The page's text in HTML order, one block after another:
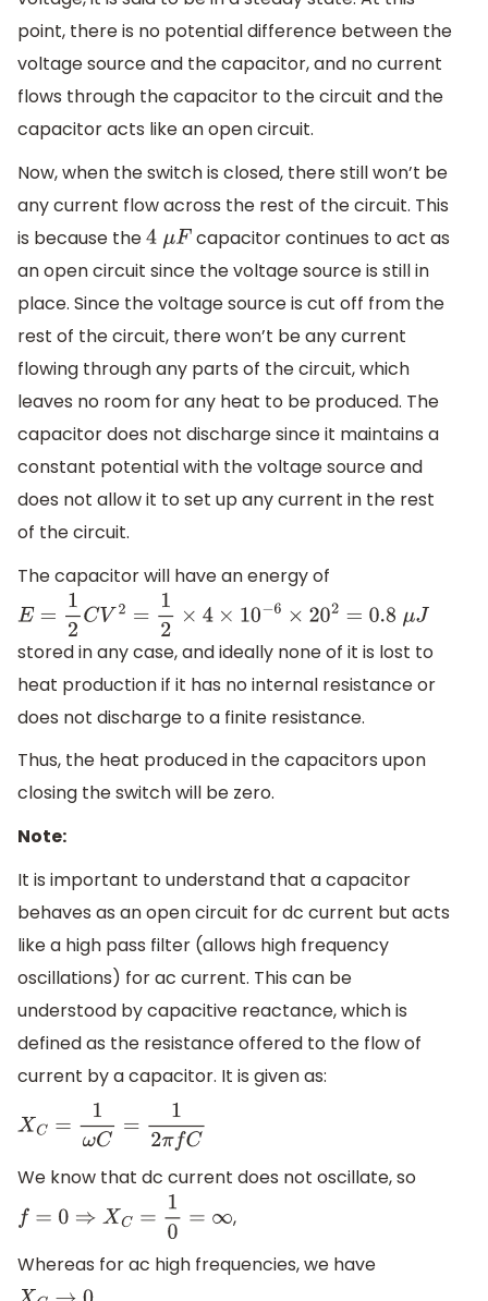
point, there is no potential difference between the
voltage source and the capacitor, and no current
flows through the capacitor to the circuit and the
capacitor acts like an open circuit.
Now, when the switch is closed, there still won’t be
any current flow across the rest of the circuit. This
is because the4 μF
capacitor continues to act as
an open circuit since the voltage source is still in
place. Since the voltage source is cut off from the
rest of the circuit, there won’t be any current
flowing through any parts of the circuit, which
leaves no room for any heat to be produced. The
capacitor does not discharge since it maintains a
constant potential with the voltage source and
does not allow it to set up any current in the rest
of the circuit.
The capacitor will have an energy of
E= 12 CV2=12 × 4× 10− 6× 20 2=0.8 μJ
stored in any case, and ideally none of it is lost to
heat production if it has no internal resistance or
does not discharge to a finite resistance.
Thus, the heat produced in the capacitors upon
closing the switch will be zero.
Note:
It is important to understand that a capacitor
behaves as an open circuit for dc current but acts
like a high pass filter (allows high frequency
oscillations) for ac current. This can be
understood by capacitive reactance, which is
defined as the resistance offered to the flow of
current by a capacitor. It is given as:
XC= 1ω C=12π fC
We know that dc current does not oscillate, so
f=0⇒X C= 10=∞
,
Whereas for ac high frequencies, we have